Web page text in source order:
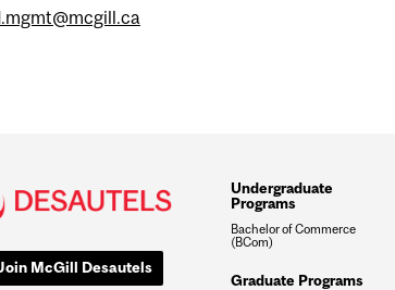
McGill Desautels
Undergraduate
Programs
Bachelor of Commerce
(BCom)
Graduate Programs